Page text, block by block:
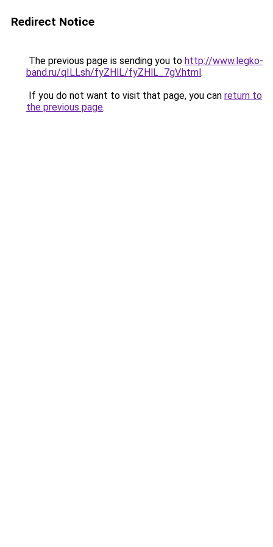
Redirect Notice
The previous page is sending you to http://www.legko-
band.ru/qILLsh/fyZHlL/fyZHlL_7gV.html.
If you do not want to visit that page, you can return to
the previous page.